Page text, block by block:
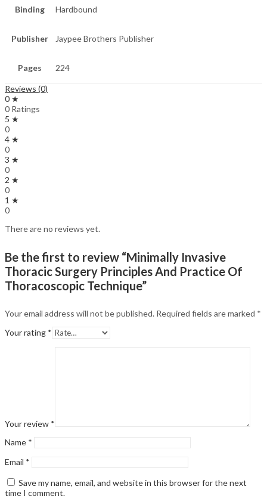
Binding Hardbound
Publisher Jaypee Brothers Publisher
Pages 224
Reviews (0)
0 ★
0 Ratings
5 ★
0
4 ★
0
3 ★
0
2 ★
0
1 ★
0
There are no reviews yet.
Be the first to review “Minimally Invasive
Thoracic Surgery Principles And Practice Of
Thoracoscopic Technique”
Your email address will not be published. Required fields are marked *
Your rating *
Your review *
Name *
Email *
Save my name, email, and website in this browser for the next
time I comment.